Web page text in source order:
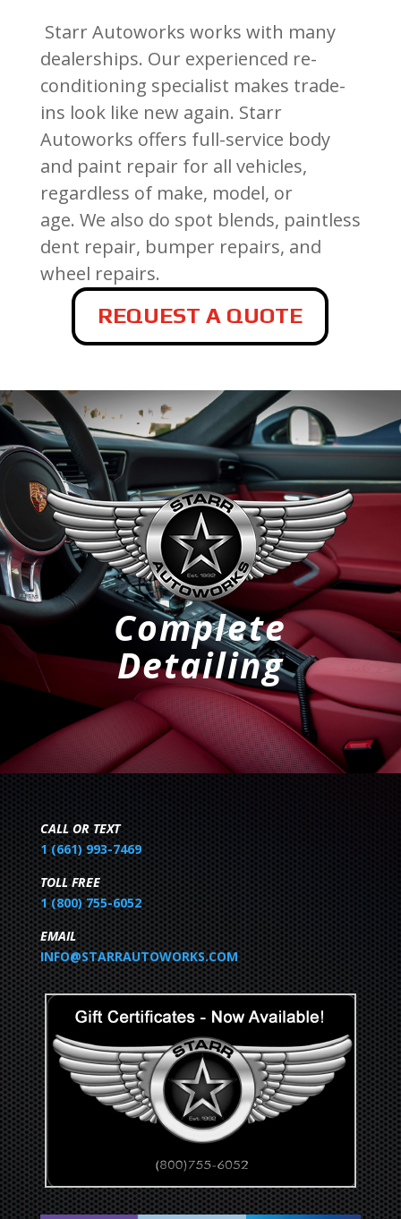
Starr Autoworks works with many
dealerships. Our experienced re-
conditioning specialist makes trade-
ins look like new again. Starr
Autoworks offers full-service body
and paint repair for all vehicles,
regardless of make, model, or
age. We also do spot blends, paintless
dent repair, bumper repairs, and
wheel repairs.
REQUEST A QUOTE
Complete
Detailing
CALL OR TEXT
1 (661) 993-7469
TOLL FREE
1 (800) 755-6052
EMAIL
INFO@STARRAUTOWORKS.COM